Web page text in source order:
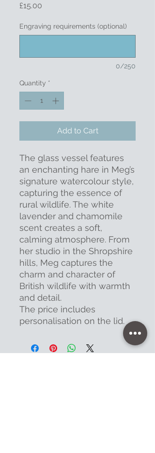
£15.00
Engraving requirements (optional)
0/250
Quantity *
Add to Cart
The glass vessel features
an enchanting hare in Meg’s
signature watercolour style,
capturing the essence of
rural wildlife. The white
lavender and chamomile
scent creates a soft,
calming atmosphere. From
her studio in the Shropshire
hills, Meg captures the
charm and character of
British wildlife with warmth
and detail.
The price includes
personalisation on the lid.